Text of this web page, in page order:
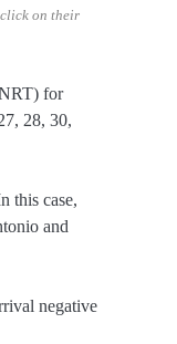
click on their
for
28, 30,
this case,
and
negative